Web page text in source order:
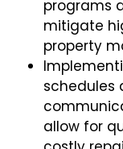
programs
mitigate
property
schedules
allow for